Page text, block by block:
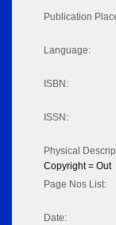
Publication
Language:
ISBN:
ISSN:
Physical
Copyright = Out
Page Nos List:
Date: